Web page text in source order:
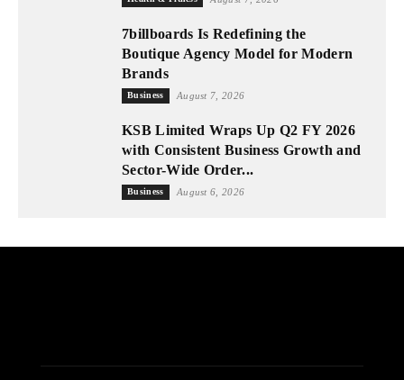
7billboards Is Redefining the
Boutique Agency Model for Modern
Brands
Business August 7, 2026
KSB Limited Wraps Up Q2 FY 2026
with Consistent Business Growth and
Sector-Wide Order...
Business August 6, 2026